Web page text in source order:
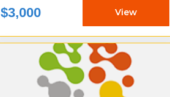
$3,000 View